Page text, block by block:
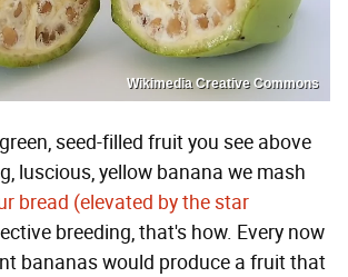
Wikimedia Creative Commons
seed-filled fruit you see above
luscious, yellow banana we mash
bread (elevated by the star
breeding, that's how. Every now
bananas would produce a fruit that